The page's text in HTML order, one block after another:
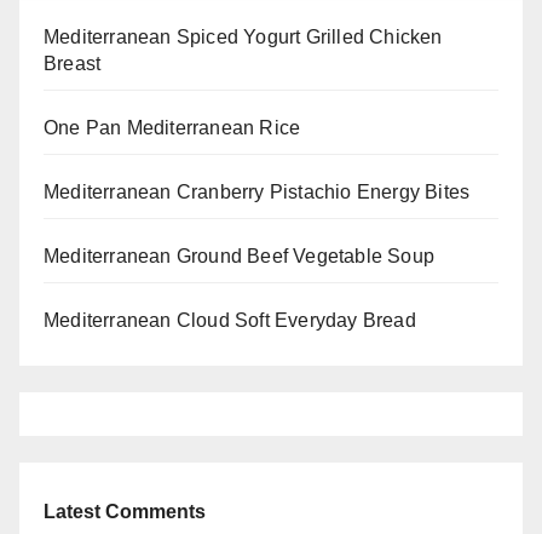
Mediterranean Spiced Yogurt Grilled Chicken
Breast
One Pan Mediterranean Rice
Mediterranean Cranberry Pistachio Energy Bites
Mediterranean Ground Beef Vegetable Soup
Mediterranean Cloud Soft Everyday Bread
Latest Comments